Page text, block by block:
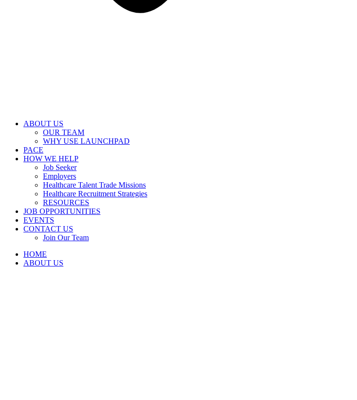
ABOUT US
OUR TEAM
WHY USE LAUNCHPAD
PACE
HOW WE HELP
Job Seeker
Employers
Healthcare Talent Trade Missions
Healthcare Recruitment Strategies
RESOURCES
JOB OPPORTUNITIES
EVENTS
CONTACT US
Join Our Team
HOME
ABOUT US